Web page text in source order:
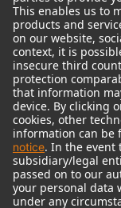
© 2018 - 2026Georg
Imprint
Terms of use